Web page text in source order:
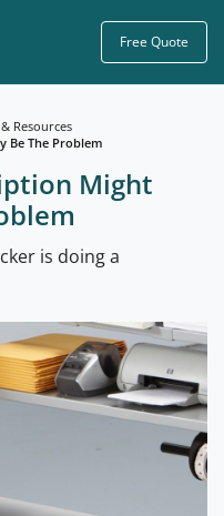
Free Quote
Resources
Be The Problem
Might
is doing a